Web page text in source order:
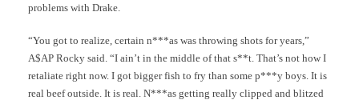
problems with Drake.
“You got to realize, certain n***as was throwing shots for years,”
A$AP Rocky said. “I ain’t in the middle of that s**t. That’s not how I
retaliate right now. I got bigger fish to fry than some p***y boys. It is
real beef outside. It is real. N***as getting really clipped and blitzed